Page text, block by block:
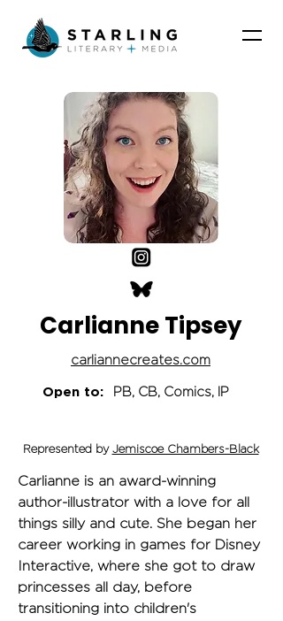
Carlianne Tipsey
carliannecreates.com
Open to: PB, CB, Comics, IP
Represented by Jemiscoe Chambers-Black
Carlianne is an award-winning
author-illustrator with a love for all
things silly and cute. She began her
career working in games for Disney
Interactive, where she got to draw
princesses all day, before
transitioning into children's